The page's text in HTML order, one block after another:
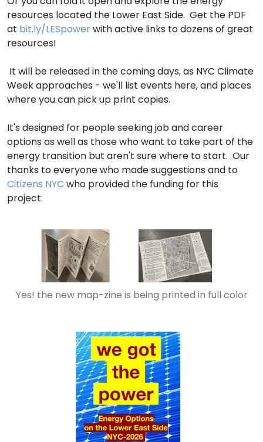
resources located the Lower East Side. Get the PDF
at bit.ly/LESpowerwith active links to dozens of great
resources!
It will be released in the coming days, as NYC Climate
Week approaches - we'll list events here, and places
where you can pick up print copies.
It's designed for people seeking job and career
options as well as those who want to take part of the
energy transition but aren't sure where to start. Our
thanks to everyone who made suggestions and to
Citizens NYC who provided the funding for this
project.
Yes! the new map-zine is being printed in full color